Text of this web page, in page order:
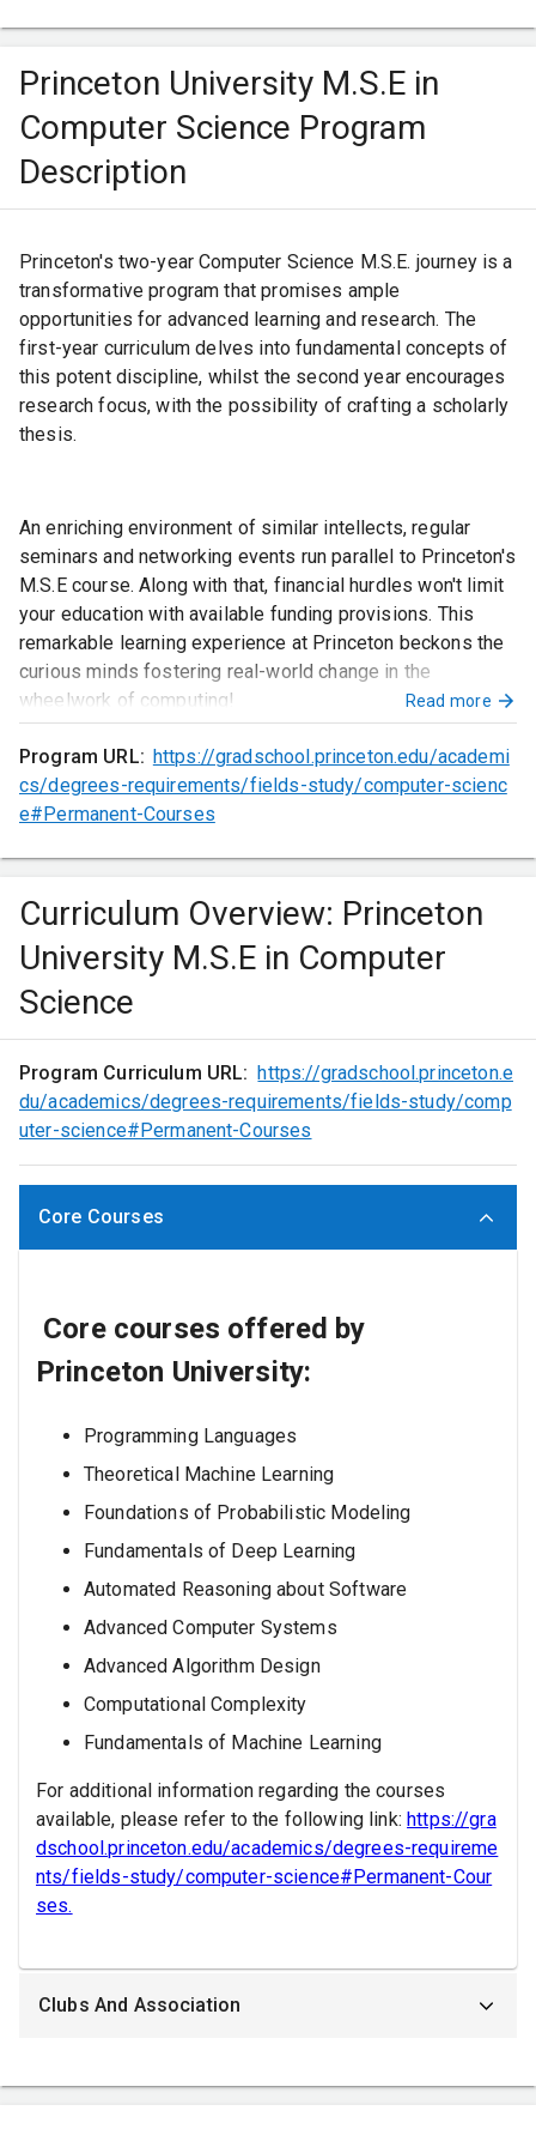
eminent reputation makes it a sought-after gateway for
computer science, biology, and more.
Princeton University M.S.E in
Computer Science Program
Description
Princeton's two-year Computer Science M.S.E. journey is a
transformative program that promises ample
opportunities for advanced learning and research. The
first-year curriculum delves into fundamental concepts of
this potent discipline, whilst the second year encourages
research focus, with the possibility of crafting a scholarly
thesis.
An enriching environment of similar intellects, regular
seminars and networking events run parallel to Princeton's
M.S.E course. Along with that, financial hurdles won't limit
your education with available funding provisions. This
remarkable learning experience at Princeton beckons the
curious minds fostering real-world change in the
wheelwork of computing!
Read more
Program URL: https://gradschool.princeton.edu/academi
cs/degrees-requirements/fields-study/computer-scienc
e#Permanent-Courses
Curriculum Overview: Princeton
University M.S.E in Computer
Science
Program Curriculum URL: https://gradschool.princeton.e
du/academics/degrees-requirements/fields-study/comp
uter-science#Permanent-Courses
Core Courses
Core courses offered by
Princeton University:
Programming Languages
Theoretical Machine Learning
Foundations of Probabilistic Modeling
Fundamentals of Deep Learning
Automated Reasoning about Software
Advanced Computer Systems
Advanced Algorithm Design
Computational Complexity
Fundamentals of Machine Learning
For additional information regarding the courses
available, please refer to the following link:https://gra
dschool.princeton.edu/academics/degrees-requireme
nts/fields-study/computer-science#Permanent-Cour
ses.
Clubs And Association